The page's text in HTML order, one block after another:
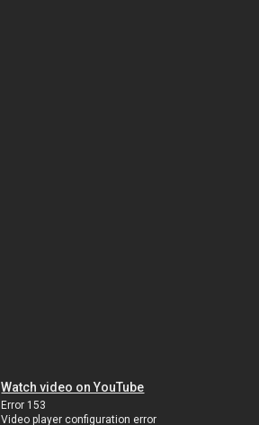
Watch video on YouTube
Error 153
Video player configuration error